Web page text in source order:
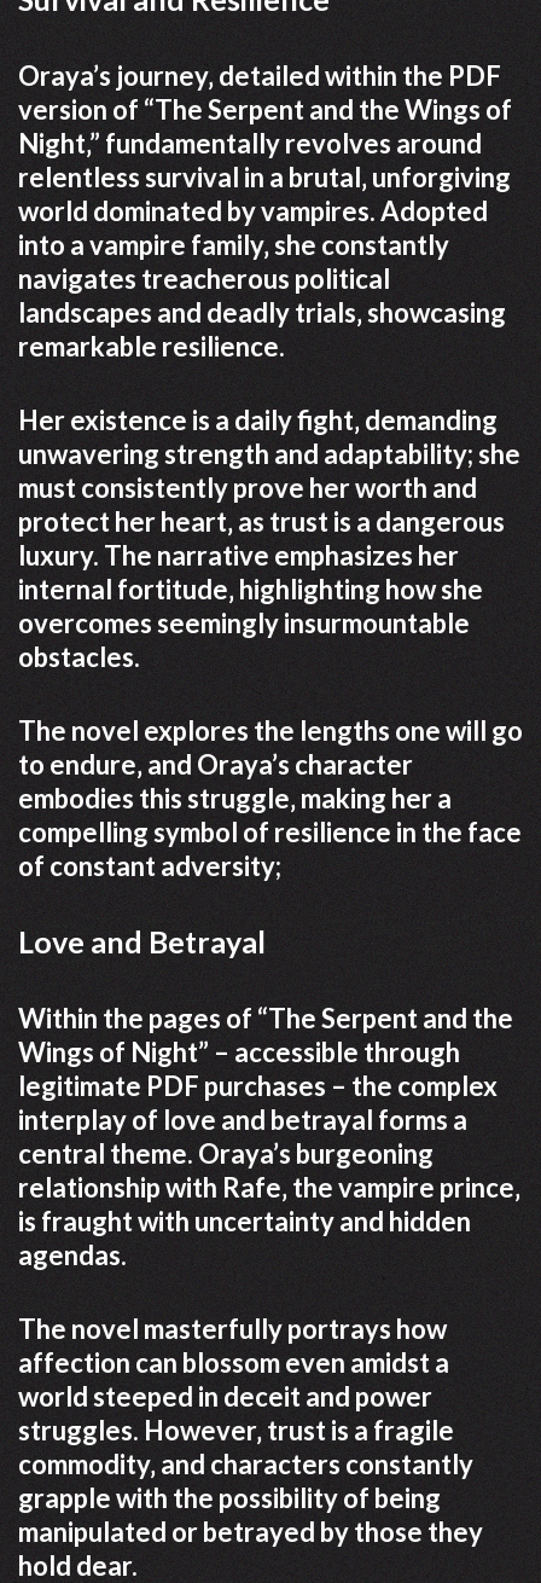
Oraya’s journey‚ detailed within the PDF
version of “The Serpent and the Wings of
Night‚” fundamentally revolves around
relentless survival in a brutal‚ unforgiving
world dominated by vampires. Adopted
into a vampire family‚ she constantly
navigates treacherous political
landscapes and deadly trials‚ showcasing
remarkable resilience.
Her existence is a daily fight‚ demanding
unwavering strength and adaptability; she
must consistently prove her worth and
protect her heart‚ as trust is a dangerous
luxury. The narrative emphasizes her
internal fortitude‚ highlighting how she
overcomes seemingly insurmountable
obstacles.
The novel explores the lengths one will go
to endure‚ and Oraya’s character
embodies this struggle‚ making her a
compelling symbol of resilience in the face
of constant adversity;
Love and Betrayal
Within the pages of “The Serpent and the
Wings of Night” – accessible through
legitimate PDF purchases – the complex
interplay of love and betrayal forms a
central theme. Oraya’s burgeoning
relationship with Rafe‚ the vampire prince‚
is fraught with uncertainty and hidden
agendas.
The novel masterfully portrays how
affection can blossom even amidst a
world steeped in deceit and power
struggles. However‚ trust is a fragile
commodity‚ and characters constantly
grapple with the possibility of being
manipulated or betrayed by those they
hold dear.